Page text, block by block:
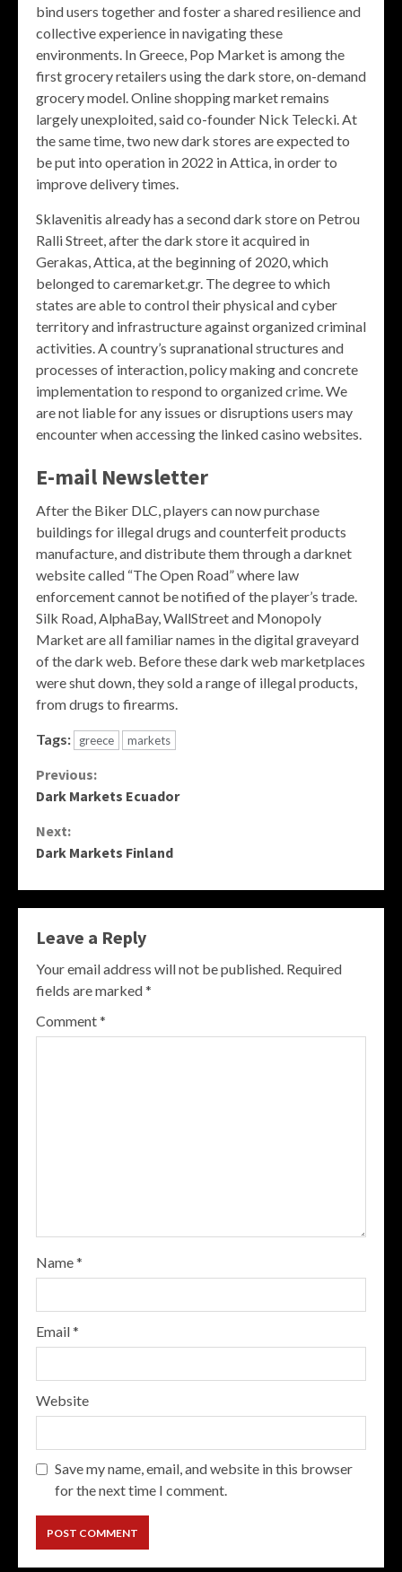
bind users together and foster a shared resilience and
collective experience in navigating these
environments. In Greece, Pop Market is among the
first grocery retailers using the dark store, on-demand
grocery model. Online shopping market remains
largely unexploited, said co-founder Nick Telecki. At
the same time, two new dark stores are expected to
be put into operation in 2022 in Attica, in order to
improve delivery times.
Sklavenitis already has a second dark store on Petrou
Ralli Street, after the dark store it acquired in
Gerakas, Attica, at the beginning of 2020, which
belonged to caremarket.gr. The degree to which
states are able to control their physical and cyber
territory and infrastructure against organized criminal
activities. A country’s supranational structures and
processes of interaction, policy making and concrete
implementation to respond to organized crime. We
are not liable for any issues or disruptions users may
encounter when accessing the linked casino websites.
E-mail Newsletter
After the Biker DLC, players can now purchase
buildings for illegal drugs and counterfeit products
manufacture, and distribute them through a darknet
website called “The Open Road” where law
enforcement cannot be notified of the player’s trade.
Silk Road, AlphaBay, WallStreet and Monopoly
Market are all familiar names in the digital graveyard
of the dark web. Before these dark web marketplaces
were shut down, they sold a range of illegal products,
from drugs to firearms.
Tags: greece markets
Continue
Previous:
Dark Markets Ecuador
Next:
Dark Markets Finland
Leave a Reply
Your email address will not be published. Required
fields are marked*
Comment*
Name*
Email*
Website
Save my name, email, and website in this browser
for the next time I comment.